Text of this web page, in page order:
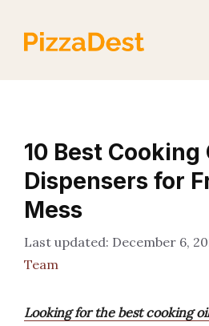
content
10 Best Cooking
Dispensers for
Mess
December 6,
Team
Looking for the best cooking